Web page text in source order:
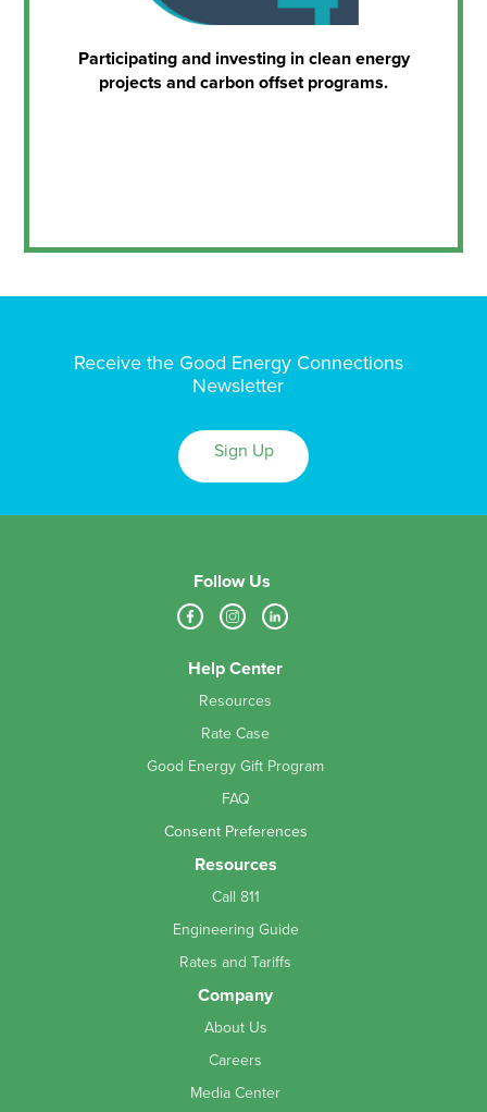
Participating and investing in clean energy
projects and carbon offset programs.
Receive the Good Energy Connections
Newsletter
Sign Up
Company
About Us
Careers
Media Center
Resources
Call 811
Engineering Guide
Rates and Tariffs
Help Center
Resources
Rate Case
Good Energy Gift Program
FAQ
Consent Preferences
Follow Us